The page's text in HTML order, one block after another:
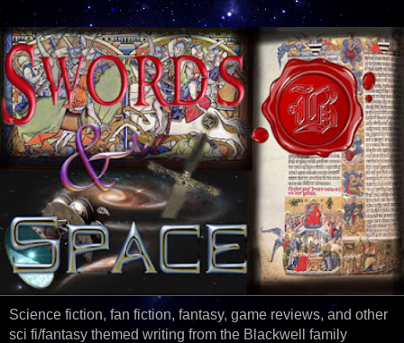
Science fiction, fan fiction, fantasy, game reviews, and other
sci fi/fantasy themed writing from the Blackwell family